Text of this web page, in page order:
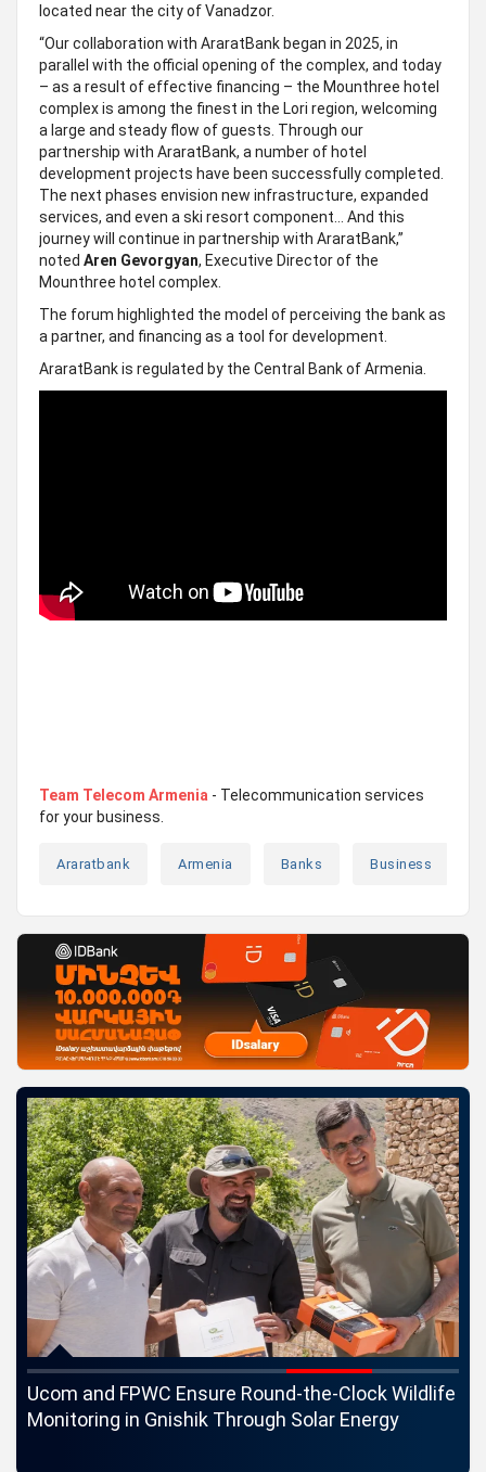
located near the city of Vanadzor.
“Our collaboration with AraratBank began in 2025, in
parallel with the official opening of the complex, and today
– as a result of effective financing – the Mounthree hotel
complex is among the finest in the Lori region, welcoming
a large and steady flow of guests. Through our
partnership with AraratBank, a number of hotel
development projects have been successfully completed.
The next phases envision new infrastructure, expanded
services, and even a ski resort component… And this
journey will continue in partnership with AraratBank,”
noted Aren Gevorgyan, Executive Director of the
Mounthree hotel complex.
The forum highlighted the model of perceiving the bank as
a partner, and financing as a tool for development.
AraratBank is regulated by the Central Bank of Armenia.
Team Telecom Armenia - Telecommunication services
for your business.
Araratbank Armenia Banks Business
Ucom and FPWC Ensure Round-the-Clock Wildlife
Monitoring in Gnishik Through Solar Energy